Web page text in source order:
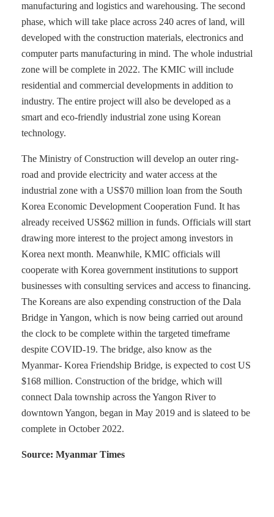
manufacturing and logistics and warehousing. The second
phase, which will take place across 240 acres of land, will
developed with the construction materials, electronics and
computer parts manufacturing in mind. The whole industrial
zone will be complete in 2022. The KMIC will include
residential and commercial developments in addition to
industry. The entire project will also be developed as a
smart and eco-friendly industrial zone using Korean
technology.
The Ministry of Construction will develop an outer ring-
road and provide electricity and water access at the
industrial zone with a US$70 million loan from the South
Korea Economic Development Cooperation Fund. It has
already received US$62 million in funds. Officials will start
drawing more interest to the project among investors in
Korea next month. Meanwhile, KMIC officials will
cooperate with Korea government institutions to support
businesses with consulting services and access to financing.
The Koreans are also expending construction of the Dala
Bridge in Yangon, which is now being carried out around
the clock to be complete within the targeted timeframe
despite COVID-19. The bridge, also know as the
Myanmar- Korea Friendship Bridge, is expected to cost US
$168 million. Construction of the bridge, which will
connect Dala township across the Yangon River to
downtown Yangon, began in May 2019 and is slateed to be
complete in October 2022.
Source: Myanmar Times